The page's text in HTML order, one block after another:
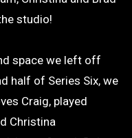
studio!
space we left off
half of Series Six, we
Craig, played
Christina